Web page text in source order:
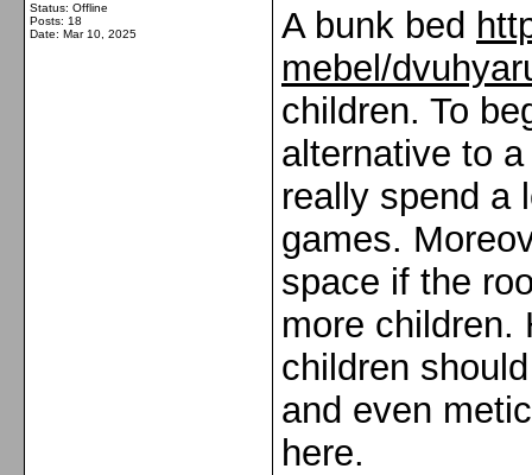
Status: Offline
Posts: 18
Date: Mar 10, 2025 A bunk bed
mebel/
children. To
alternative to
really spend a
games.
space if the
more children.
children
and even
here.